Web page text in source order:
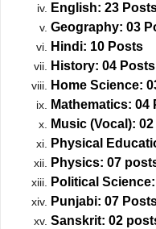
English: 23
Geography: 03
Hindi: 10 Posts
History: 04 Posts
Home Science:
Mathematics: 04
Music (Vocal):
Physical
Physics: 07
Political
Punjabi: 07
Sanskrit: 02